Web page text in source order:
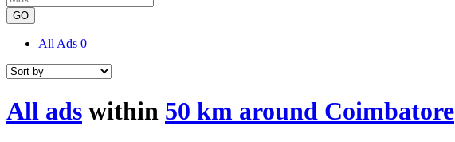
GO
All Ads 0
All ads within 50 km around Coimbatore